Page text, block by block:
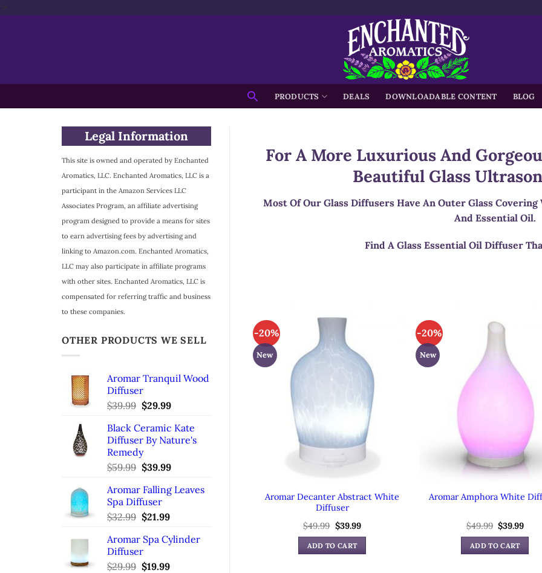
Search
for:
PRODUCTS DEALS DOWNLOADABLE CONTENT BLOG
For A More Luxurious And
Beautiful Glass
Most Of Our Glass Diffusers Have An Outer Glass
And Essential Oil.
Find A Glass Essential Oil Diffuser
-20%
New
Aromar Decanter Abstract White
Diffuser
$49.99 Original
price
was:
$49.99.
$39.99Current
price
$39.99.
ADD TO CART
-20%
New
Aromar Amphora White
$49.99 Original
price
was:
$49.99.
$39.99
price
ADD TO CART
Legal Information
This site is owned and operated by Enchanted
Aromatics, LLC. Enchanted Aromatics, LLC is a
participant in the Amazon Services LLC
Associates Program, an affiliate advertising
program designed to provide a means for sites
to earn advertising fees by advertising and
linking to Amazon.com. Enchanted Aromatics,
LLC may also participate in affiliate programs
with other sites. Enchanted Aromatics, LLC is
compensated for referring traffic and business
to these companies.
OTHER PRODUCTS WE SELL
Aromar Tranquil Wood
Diffuser
$39.99 Original
was:
$39.99.
$29.99Current
is:
$29.99.
Black Ceramic Kate
Diffuser By Nature's
Remedy
$59.99 Original
was:
$59.99.
$39.99Current
is:
Aromar Falling Leaves
Spa Diffuser
$32.99 Original
was:
$32.99.
$21.99Current
is:
Aromar Spa Cylinder
Diffuser
$29.99 Original
$19.99Current